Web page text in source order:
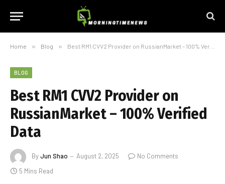
Home » Blog » Best RM1 CVV2 Provider on RussianMarket – 100% Verified Data
BLOG
Best RM1 CVV2 Provider on
RussianMarket – 100% Verified
Data
ByJun Shao August 2, 2025
No Comments
5 Mins Read